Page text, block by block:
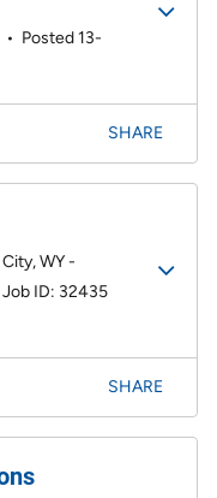
• Posted 13-
SHARE
WY -
Job ID: 32435
SHARE